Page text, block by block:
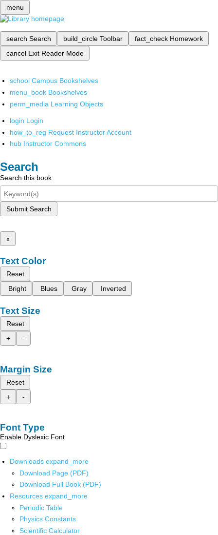
menu
search Search build_circle Toolbar fact_check Homework
cancel Exit Reader Mode
school Campus Bookshelves
menu_book Bookshelves
perm_media Learning Objects
login Login
how_to_reg Request Instructor Account
hub Instructor Commons
Search
Search this book
Submit Search
x
Text Color
Reset
Bright
Blues Gray Inverted
Text Size
Reset
+
-
Margin Size
Reset
+
-
Font Type
Enable Dyslexic Font
Downloads expand_more
Download Page (PDF)
Download Full Book (PDF)
Resources expand_more
Periodic Table
Physics Constants
Scientific Calculator